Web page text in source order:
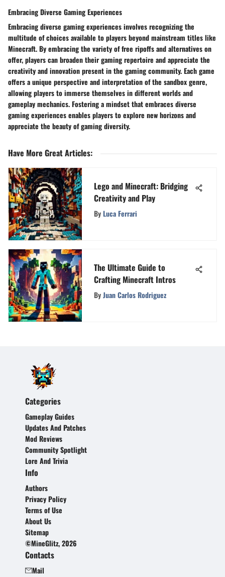
Embracing Diverse Gaming Experiences
Embracing diverse gaming experiences involves recognizing the
multitude of choices available to players beyond mainstream titles like
Minecraft. By embracing the variety of free ripoffs and alternatives on
offer, players can broaden their gaming repertoire and appreciate the
creativity and innovation present in the gaming community. Each game
offers a unique perspective and interpretation of the sandbox genre,
allowing players to immerse themselves in different worlds and
gameplay mechanics. Fostering a mindset that embraces diverse
gaming experiences enables players to explore new horizons and
appreciate the beauty of gaming diversity.
Have More Great Articles:
Lego and Minecraft: Bridging
Creativity and Play
ByLuca Ferrari
The Ultimate Guide to
Crafting Minecraft Intros
ByJuan Carlos Rodriguez
Categories
Gameplay Guides
Updates And Patches
Mod Reviews
Community Spotlight
Lore And Trivia
Info
Authors
Privacy Policy
Terms of Use
About Us
Sitemap
©MineGlitz, 2026
Contacts
Mail